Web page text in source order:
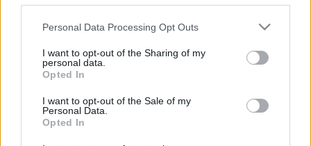
Please note that this website/app uses one or more Google
not limited to your visit or usage behaviour. You may click to
grant or deny consent to Google and its third-party tags to
use your data for below specified purposes in below Google
consent section.
Personal Data Processing Opt Outs
I want to opt-out of the Sharing of my
personal data.
Opted In
I want to opt-out of the Sale of my
Personal Data.
Opted In